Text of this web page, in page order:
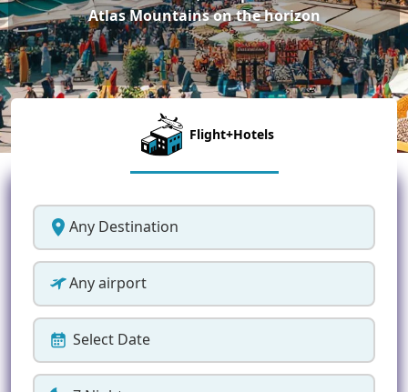
Atlas Mountains on the horizon
Flight+Hotels
Any Destination
Any airport
Select Date